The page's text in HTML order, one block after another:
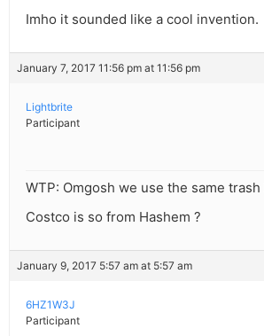
Imho it sounded like a cool invention.
January 7, 2017 11:56 pm at 11:56 pm
Lightbrite
Participant
WTP: Omgosh we use the same trash
Costco is so from Hashem ?
January 9, 2017 5:57 am at 5:57 am
6HZ1W3J
Participant